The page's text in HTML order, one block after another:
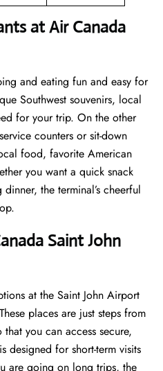
at Air Canada
and eating fun and easy for
Southwest souvenirs, local
for your trip. On the other
counters or sit-down
food, favorite American
you want a quick snack
the terminal’s cheerful
Saint John
at the Saint John Airport
places are just steps from
you can access secure,
designed for short-term visits
are going on long trips, the